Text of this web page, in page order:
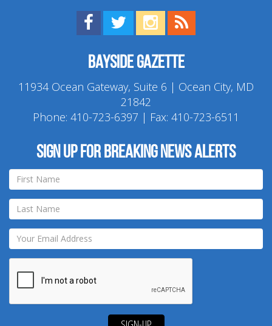
Find us on Facebook!
Visit us on Twitter!
View us on Instagram!
Bayside Gazette
11934 Ocean Gateway, Suite 6 | Ocean City, MD
21842
Phone: 410-723-6397 | Fax: 410-723-6511
Sign up for breaking news alerts